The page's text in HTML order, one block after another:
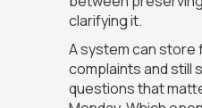
clarifying it.
A system can store
complaints and still
questions that